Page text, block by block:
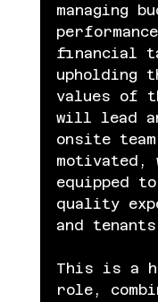
managing
financial
upholding
values of
will lead
onsite
equipped
quality
and
This is a
role,